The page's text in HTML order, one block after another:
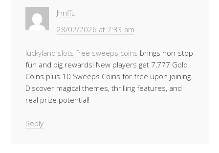
Jhnffu
28/02/2026 at 7:33 am
luckyland slots free sweeps coins brings non-stop
fun and big rewards! New players get 7,777 Gold
Coins plus 10 Sweeps Coins for free upon joining.
Discover magical themes, thrilling features, and
real prize potential!
Reply